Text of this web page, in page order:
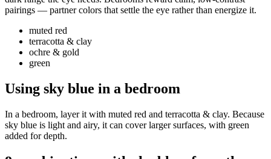
pairings — partner colors that settle the eye rather than energize it.
muted red
terracotta & clay
ochre & gold
green
Using sky blue in a bedroom
In a bedroom, layer it with muted red and terracotta & clay. Because
sky blue is light and airy, it can cover larger surfaces, with green
added for depth.